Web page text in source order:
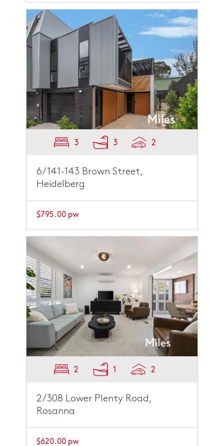
3 3 2
6/141-143 Brown Street,
Heidelberg
$795.00 pw
2 1 2
2/308 Lower Plenty Road,
Rosanna
$620.00 pw